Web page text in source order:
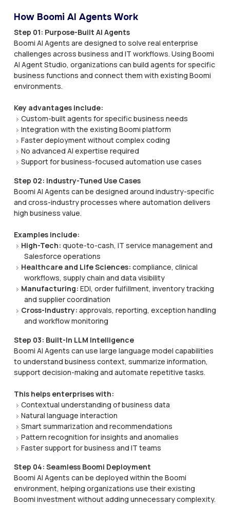
How Boomi AI Agents Work
Step 01: Purpose-Built AI Agents
Boomi AI Agents are designed to solve real enterprise
challenges across business and IT workflows. Using Boomi
AI Agent Studio, organizations can build agents for specific
business functions and connect them with existing Boomi
environments.
Key advantages include:
Custom-built agents for specific business needs
Integration with the existing Boomi platform
Faster deployment without complex coding
No advanced AI expertise required
Support for business-focused automation use cases
Step 02: Industry-Tuned Use Cases
Boomi AI Agents can be designed around industry-specific
and cross-industry processes where automation delivers
high business value.
Examples include:
High-Tech: quote-to-cash, IT service management and
Salesforce operations
Healthcare and Life Sciences: compliance, clinical
workflows, supply chain and data visibility
Manufacturing: EDI, order fulfillment, inventory tracking
and supplier coordination
Cross-Industry: approvals, reporting, exception handling
and workflow monitoring
Step 03: Built-In LLM Intelligence
Boomi AI Agents can use large language model capabilities
to understand business context, summarize information,
support decision-making and automate repetitive tasks.
This helps enterprises with:
Contextual understanding of business data
Natural language interaction
Smart summarization and recommendations
Pattern recognition for insights and anomalies
Faster support for business and IT teams
Step 04: Seamless Boomi Deployment
Boomi AI Agents can be deployed within the Boomi
environment, helping organizations use their existing
Boomi investment without adding unnecessary complexity.